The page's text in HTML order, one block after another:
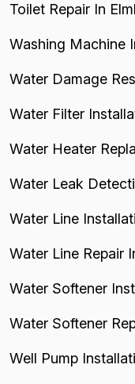
Toilet Repair In
Washing Machine
Water Damage
Water Filter
Water Heater
Water Leak
Water Line
Water Line Repair
Water Softener
Water Softener
Well Pump